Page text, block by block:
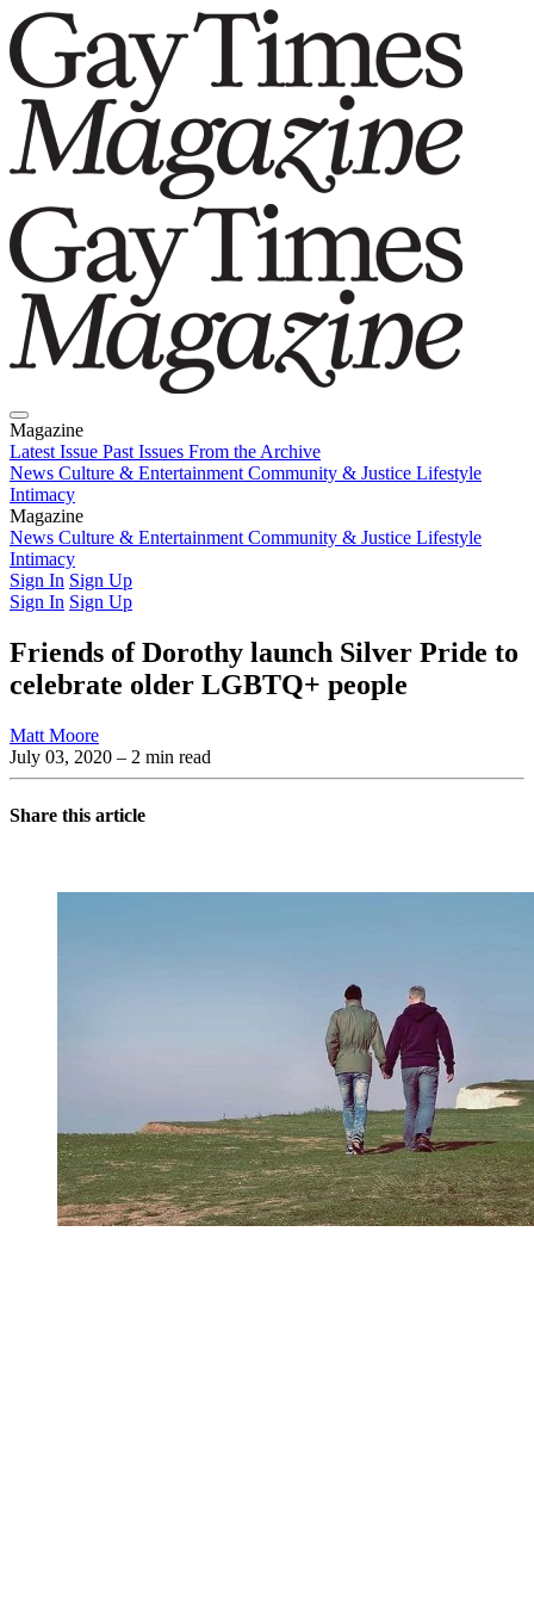
Magazine
Latest Issue Past Issues From the Archive
News Culture & Entertainment Community & Justice Lifestyle
Intimacy
Magazine
Latest IssuePast IssuesFrom the Archive
News Culture & Entertainment Community & Justice Lifestyle
Intimacy
Sign In Sign Up
Sign In Sign Up
Friends of Dorothy launch Silver Pride to
celebrate older LGBTQ+ people
Matt Moore
July 03, 2020 – 2 min read
Share this article